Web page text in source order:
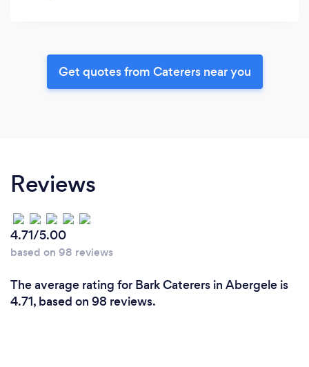
Get quotes from Caterers near you
Reviews
4.71/5.00
based on 98 reviews
The average rating for Bark Caterers in Abergele is
4.71, based on 98 reviews.